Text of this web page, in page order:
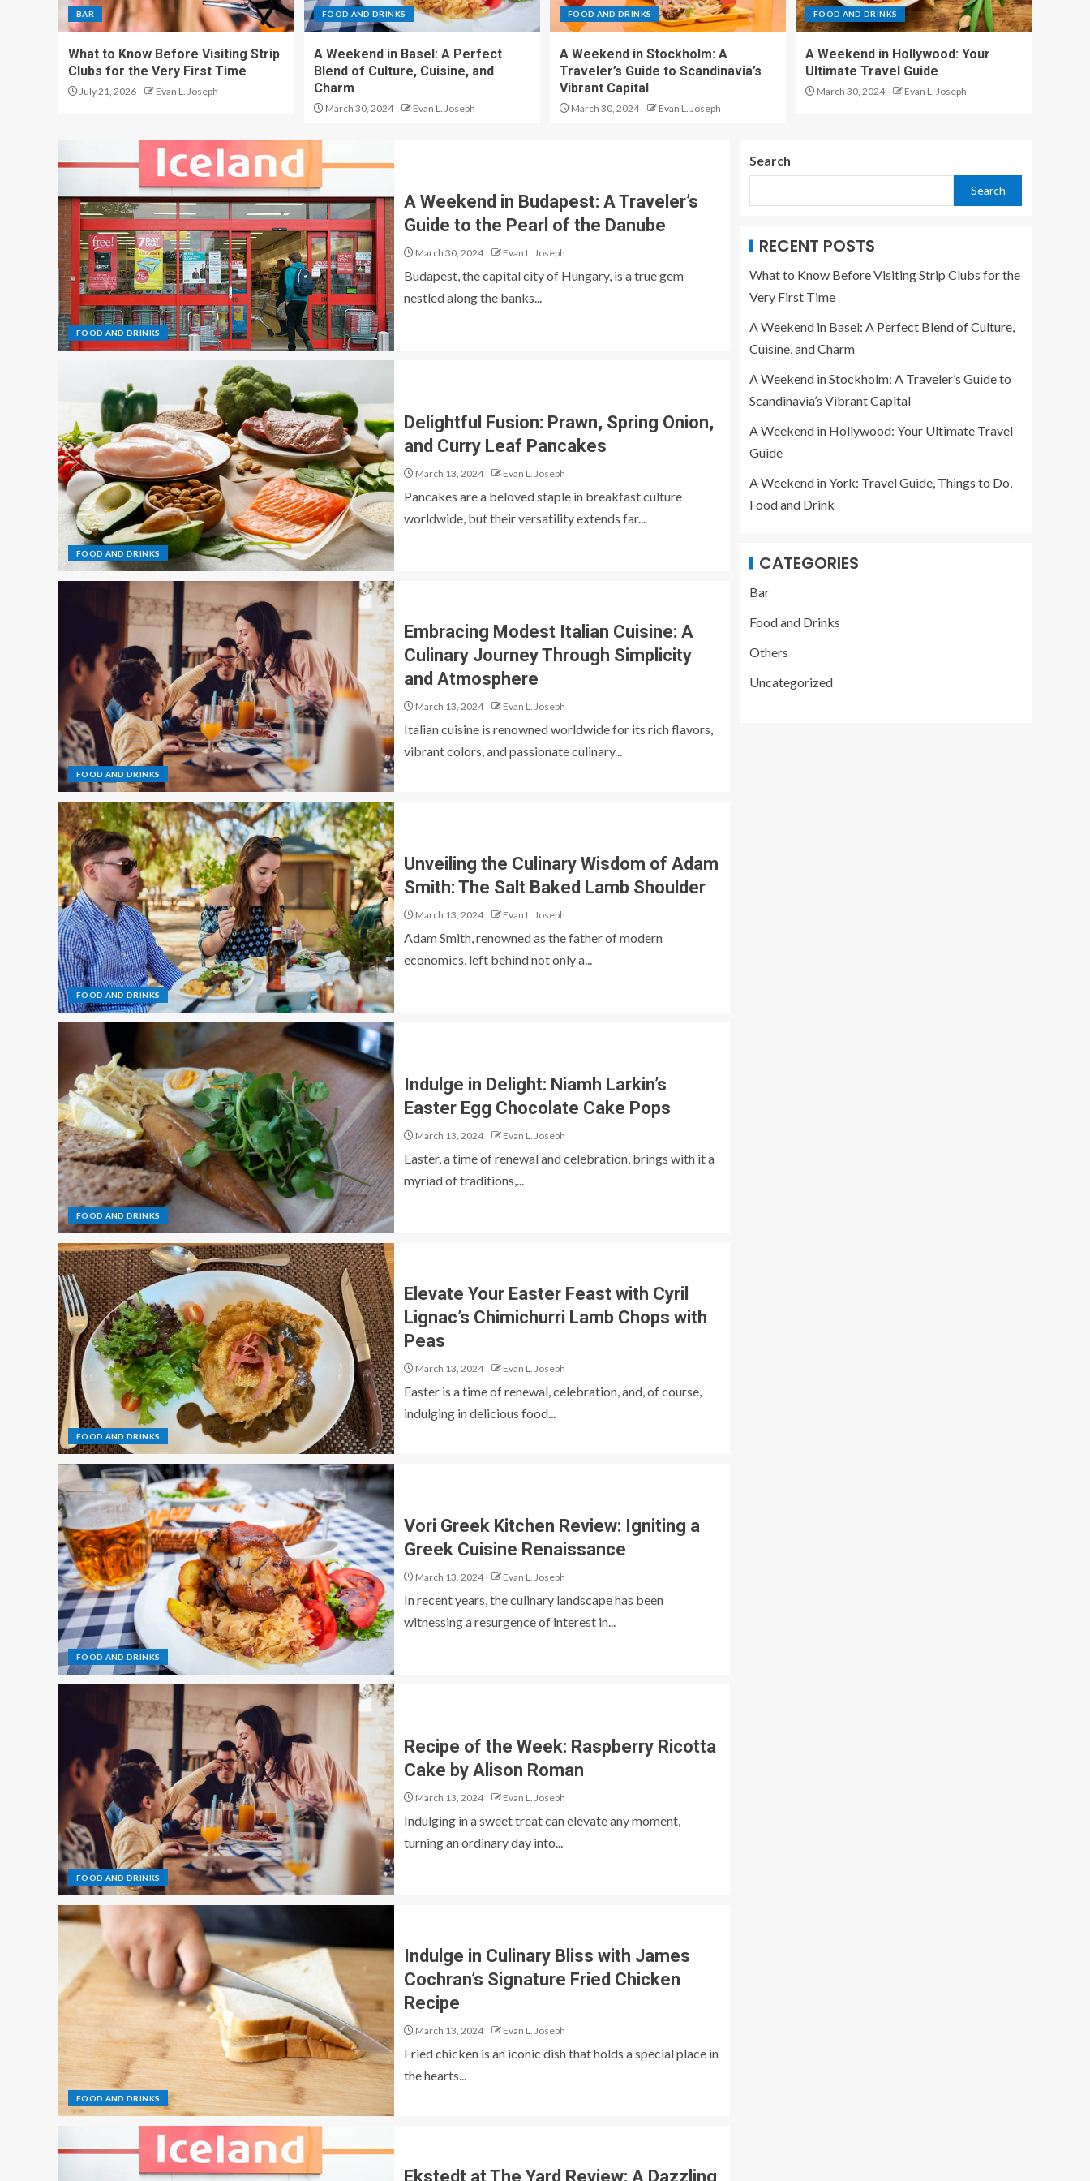
Travel Guide, Things
to Do, Food and Drink
BAR
What to Know Before
FOOD AND DRINKS
A Weekend in Basel:
3
Stockholm: A
Capital
BAR
What to Know Before Visiting Strip
Clubs for the Very First Time
July 21, 2026 Evan L. Joseph
FOOD AND DRINKS
A Weekend in Basel: A Perfect
Blend of Culture, Cuisine, and
Charm
March 30, 2024 Evan L. Joseph
FOOD AND DRINKS
A Weekend in Stockholm: A
Traveler’s Guide to Scandinavia’s
Vibrant Capital
March 30, 2024 Evan L. Joseph
FOOD AND DRINKS
A Weekend in Hollywood: Your
Ultimate Travel Guide
March 30, 2024 Evan L. Joseph
FOOD AND DRINKS
A Weekend in Budapest: A Traveler’s
Guide to the Pearl of the Danube
March 30, 2024 Evan L. Joseph
Budapest, the capital city of Hungary, is a true gem
nestled along the banks...
FOOD AND DRINKS
Delightful Fusion: Prawn, Spring Onion,
and Curry Leaf Pancakes
March 13, 2024 Evan L. Joseph
Pancakes are a beloved staple in breakfast culture
worldwide, but their versatility extends far...
FOOD AND DRINKS
Embracing Modest Italian Cuisine: A
Culinary Journey Through Simplicity
and Atmosphere
March 13, 2024 Evan L. Joseph
Italian cuisine is renowned worldwide for its rich flavors,
vibrant colors, and passionate culinary...
FOOD AND DRINKS
Unveiling the Culinary Wisdom of Adam
Smith: The Salt Baked Lamb Shoulder
March 13, 2024 Evan L. Joseph
Adam Smith, renowned as the father of modern
economics, left behind not only a...
FOOD AND DRINKS
Indulge in Delight: Niamh Larkin’s
Easter Egg Chocolate Cake Pops
March 13, 2024 Evan L. Joseph
Easter, a time of renewal and celebration, brings with it a
myriad of traditions,...
FOOD AND DRINKS
Elevate Your Easter Feast with Cyril
Lignac’s Chimichurri Lamb Chops with
Peas
March 13, 2024 Evan L. Joseph
Easter is a time of renewal, celebration, and, of course,
indulging in delicious food...
FOOD AND DRINKS
Vori Greek Kitchen Review: Igniting a
Greek Cuisine Renaissance
March 13, 2024 Evan L. Joseph
In recent years, the culinary landscape has been
witnessing a resurgence of interest in...
FOOD AND DRINKS
Recipe of the Week: Raspberry Ricotta
Cake by Alison Roman
March 13, 2024 Evan L. Joseph
Indulging in a sweet treat can elevate any moment,
turning an ordinary day into...
FOOD AND DRINKS
Indulge in Culinary Bliss with James
Cochran’s Signature Fried Chicken
Recipe
March 13, 2024 Evan L. Joseph
Fried chicken is an iconic dish that holds a special place in
the hearts...
Ekstedt at The Yard Review: A Dazzling
Search
Search
RECENT POSTS
What to Know Before Visiting Strip Clubs for the
Very First Time
A Weekend in Basel: A Perfect Blend of Culture,
Cuisine, and Charm
A Weekend in Stockholm: A Traveler’s Guide to
Scandinavia’s Vibrant Capital
A Weekend in Hollywood: Your Ultimate Travel
Guide
A Weekend in York: Travel Guide, Things to Do,
Food and Drink
CATEGORIES
Bar
Food and Drinks
Others
Uncategorized